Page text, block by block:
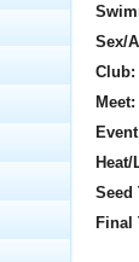
Analysis
Fitness
Nationals
Rankings
Sex/
Club:
Meet:
Heat/
Seed
Final